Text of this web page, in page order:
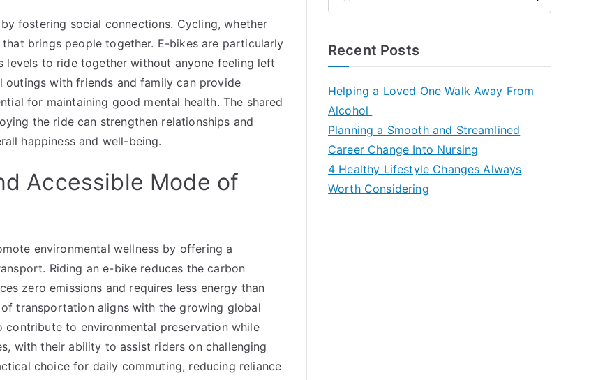
fostering social connections. Cycling, whether
brings people together. E-bikes are particularly
to ride together without anyone feeling left
outings with friends and family can provide
for maintaining good mental health. The shared
the ride can strengthen relationships and
happiness and well-being.
Accessible Mode of
environmental wellness by offering a
Riding an e-bike reduces the carbon
zero emissions and requires less energy than
transportation aligns with the growing global
to environmental preservation while
with their ability to assist riders on challenging
choice for daily commuting, reducing reliance
Recent Posts
Helping a Loved One Walk Away From
Alcohol
Planning a Smooth and Streamlined
Career Change Into Nursing
4 Healthy Lifestyle Changes Always
Worth Considering